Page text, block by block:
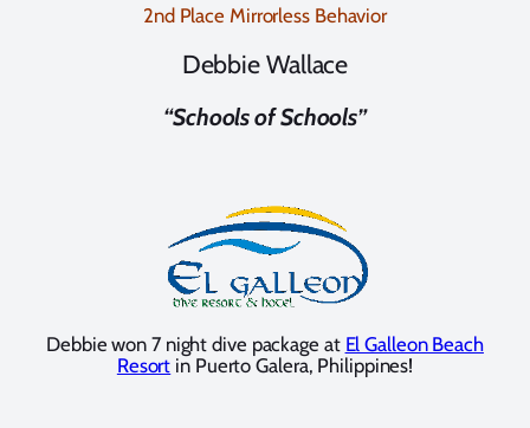
2nd Place Mirrorless Behavior
Debbie Wallace
“Schools of Schools”
Debbie won 7 night dive package at El Galleon Beach
Resort in Puerto Galera, Philippines!